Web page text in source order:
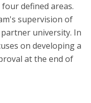
defined areas.
supervision of
university. In
on developing a
at the end of